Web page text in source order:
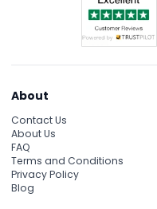
About
Contact Us
About Us
FAQ
Terms and Conditions
Privacy Policy
Blog